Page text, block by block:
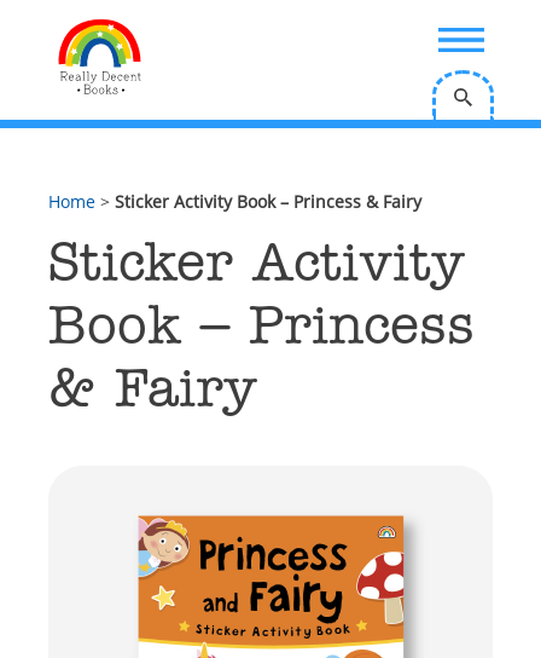
Home > Sticker Activity Book – Princess & Fairy
Sticker Activity
Book – Princess
& Fairy